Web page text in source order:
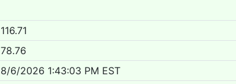
116.71
78.76
8/6/2026 1:43:03 PM EST